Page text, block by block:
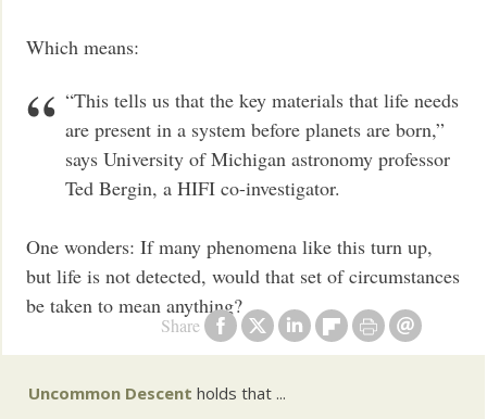
Share
Which means:
“This tells us that the key materials that life needs
are present in a system before planets are born,”
says University of Michigan astronomy professor
Ted Bergin, a HIFI co-investigator.
One wonders: If many phenomena like this turn up,
but life is not detected, would that set of circumstances
be taken to mean anything?
Uncommon Descent holds that ...